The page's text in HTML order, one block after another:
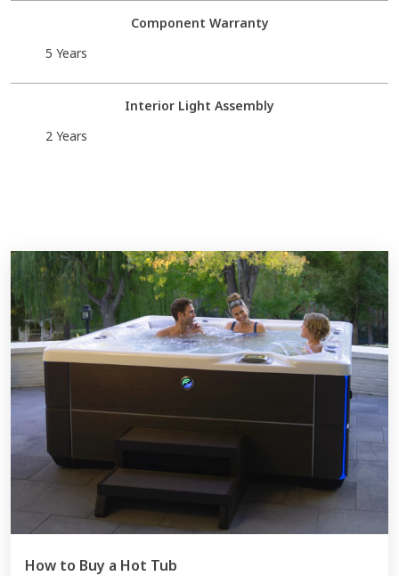
Component Warranty
5 Years
Interior Light Assembly
2 Years
How to Buy a Hot Tub